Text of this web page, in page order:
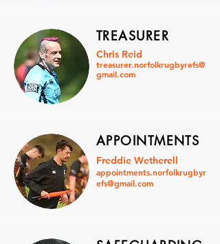
TREASURER
Chris Reid
treasurer.norfolkrugbyrefs@
gmail.com
APPOINTMENTS
Freddie Wetherell
appointments.norfolkrugbyr
efs@gmail.com